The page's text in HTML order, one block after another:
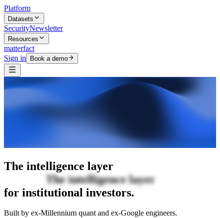
Platform
Datasets
SecurityNewsletter
Resources
matterfact
Sign in
Book a demo
The intelligence layer
for institutional investors.
Built by ex-Millennium quant and ex-Google engineers.